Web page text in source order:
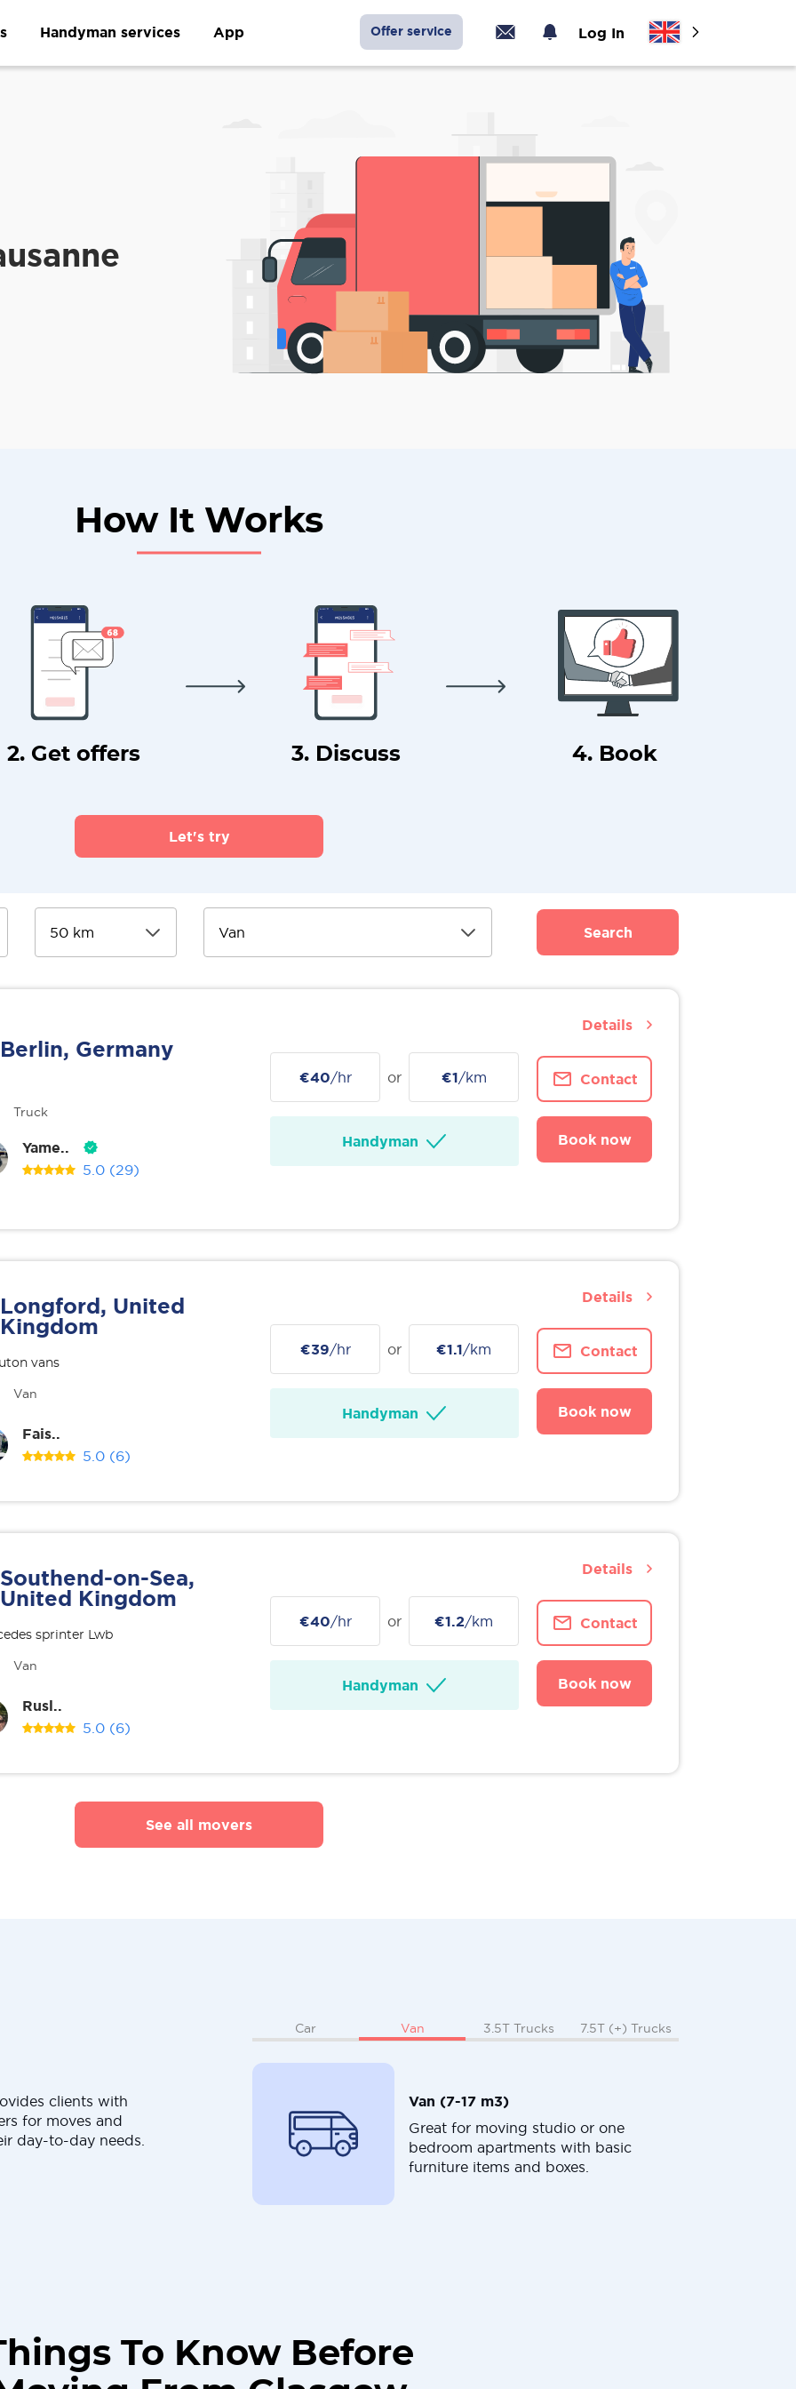
Handyman services App Offer service Log In
How It Works
2. Get offers 3. Discuss 4. Book
Let's try
Search
Berlin, Germany
Truck
Yame..
5.0 (29)
€40/hr or €1/km
Handyman
Contact
Book now
Details
Longford, United
Kingdom
vans
Van
Fais..
5.0 (6)
€39/hr or €1.1/km
Handyman
Contact
Book now
Details
Southend-on-Sea,
United Kingdom
sprinter Lwb
Van
Rusl..
5.0 (6)
€40/hr or €1.2/km
Handyman
Contact
Book now
Details
See all movers
clients with
for moves and
day-to-day needs.
Car Van 3.5T Trucks 7.5T (+) Trucks
Van (7-17 m3)
Great for moving studio or one
bedroom apartments with basic
furniture items and boxes.
To Know Before